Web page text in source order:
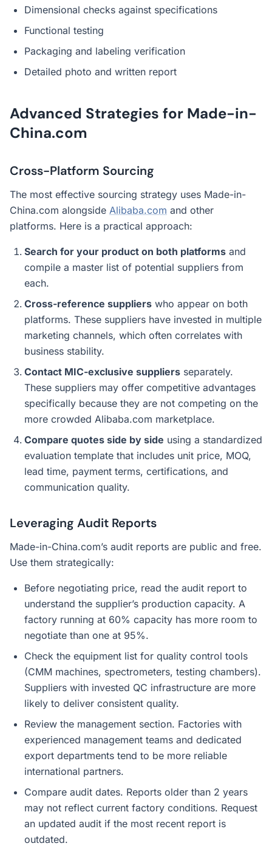
Dimensional checks against specifications
Functional testing
Packaging and labeling verification
Detailed photo and written report
Advanced Strategies for Made-in-
China.com
Cross-Platform Sourcing
The most effective sourcing strategy uses Made-in-
China.com alongside Alibaba.com and other
platforms. Here is a practical approach:
Search for your product on both platforms and
compile a master list of potential suppliers from
each.
Cross-reference suppliers who appear on both
platforms. These suppliers have invested in multiple
marketing channels, which often correlates with
business stability.
Contact MIC-exclusive suppliers separately.
These suppliers may offer competitive advantages
specifically because they are not competing on the
more crowded Alibaba.com marketplace.
Compare quotes side by side using a standardized
evaluation template that includes unit price, MOQ,
lead time, payment terms, certifications, and
communication quality.
Leveraging Audit Reports
Made-in-China.com’s audit reports are public and free.
Use them strategically:
Before negotiating price, read the audit report to
understand the supplier’s production capacity. A
factory running at 60% capacity has more room to
negotiate than one at 95%.
Check the equipment list for quality control tools
(CMM machines, spectrometers, testing chambers).
Suppliers with invested QC infrastructure are more
likely to deliver consistent quality.
Review the management section. Factories with
experienced management teams and dedicated
export departments tend to be more reliable
international partners.
Compare audit dates. Reports older than 2 years
may not reflect current factory conditions. Request
an updated audit if the most recent report is
outdated.